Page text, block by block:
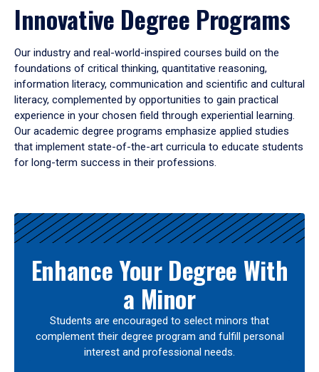
Innovative Degree Programs
Our industry and real-world-inspired courses build on the
foundations of critical thinking, quantitative reasoning,
information literacy, communication and scientific and cultural
literacy, complemented by opportunities to gain practical
experience in your chosen field through experiential learning.
Our academic degree programs emphasize applied studies
that implement state-of-the-art curricula to educate students
for long-term success in their professions.
Results
Enhance Your Degree With
a Minor
Students are encouraged to select minors that
complement their degree program and fulfill personal
interest and professional needs.